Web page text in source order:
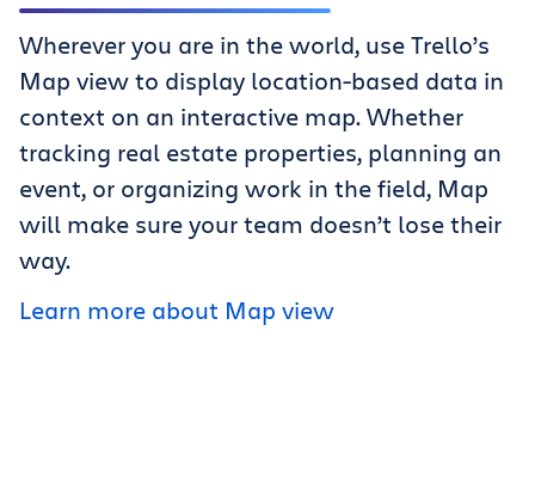
Wherever you are in the world, use Trello’s
Map view to display location-based data in
context on an interactive map. Whether
tracking real estate properties, planning an
event, or organizing work in the field, Map
will make sure your team doesn’t lose their
way.
Learn more about Map view